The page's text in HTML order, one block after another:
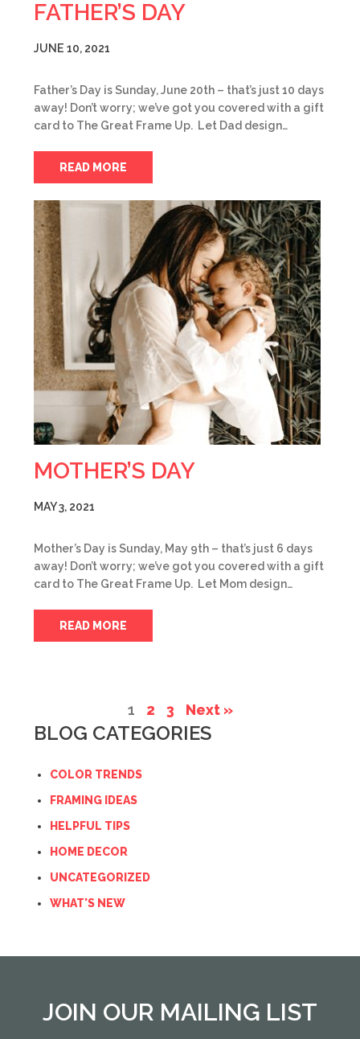
FATHER’S DAY
JUNE 10, 2021
Father’s Day is Sunday, June 20th – that’s just 10 days
away! Don’t worry; we’ve got you covered with a gift
card to The Great Frame Up. Let Dad design…
READ MORE
MOTHER’S DAY
MAY 3, 2021
Mother’s Day is Sunday, May 9th – that’s just 6 days
away! Don’t worry; we’ve got you covered with a gift
card to The Great Frame Up. Let Mom design…
READ MORE
1 2 3 Next »
BLOG CATEGORIES
COLOR TRENDS
FRAMING IDEAS
HELPFUL TIPS
HOME DECOR
UNCATEGORIZED
WHAT'S NEW
JOIN OUR MAILING LIST